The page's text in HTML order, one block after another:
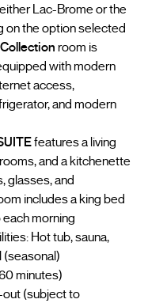
Lac-Brome or the
on the option selected
room is
with modern
access,
and modern
features a living
and a kitchenette
glasses, and
includes a king bed
morning
Hot tub, sauna,
(seasonal)
minutes)
out (subject to